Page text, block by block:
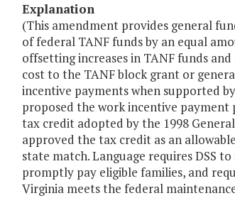
Explanation
(This amendment provides general
of federal TANF funds by an equal
offsetting increases in TANF funds
cost to the TANF block grant or
incentive payments when supported
proposed the work incentive
tax credit adopted by the 1998
approved the tax credit as an
state match. Language requires DSS
promptly pay eligible families, and
Virginia meets the federal